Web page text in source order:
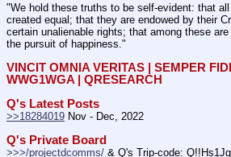
"We hold these truths to be self-evident: that
created equal; that they are endowed by their
certain unalienable rights; that among these
the pursuit of happiness."
VINCIT OMNIA VERITAS | SEMPER
WWG1WGA | QRESEARCH
Q's Latest Posts
>>18284019 Nov - Dec, 2022
Q's Private Board
>>>/projectdcomms/ & Q's Trip-code: